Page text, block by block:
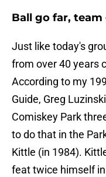
Ball go far, team
Just like today's
from over 40 years
According to my
Guide, Greg
Comiskey Park
to do that in the
Kittle (in 1984).
feat twice himself